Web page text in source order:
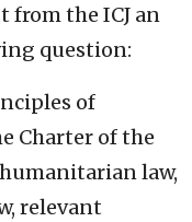
from the ICJ an
question:
of
Charter of the
law,
relevant